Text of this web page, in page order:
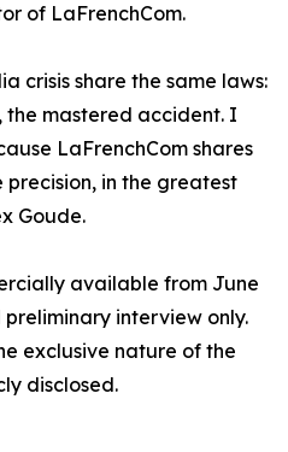
of LaFrenchCom.
crisis share the same laws:
the mastered accident. I
LaFrenchCom shares
in the greatest
Goude.
available from June
interview only.
exclusive nature of the
disclosed.